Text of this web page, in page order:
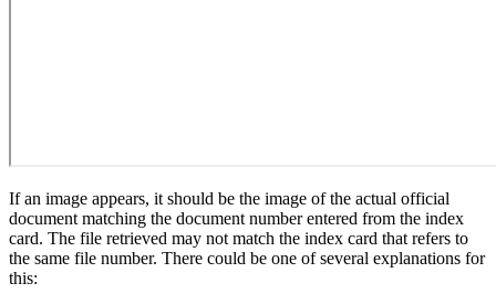
If an image appears, it should be the image of the actual official
document matching the document number entered from the index
card. The file retrieved may not match the index card that refers to
the same file number. There could be one of several explanations for
this: